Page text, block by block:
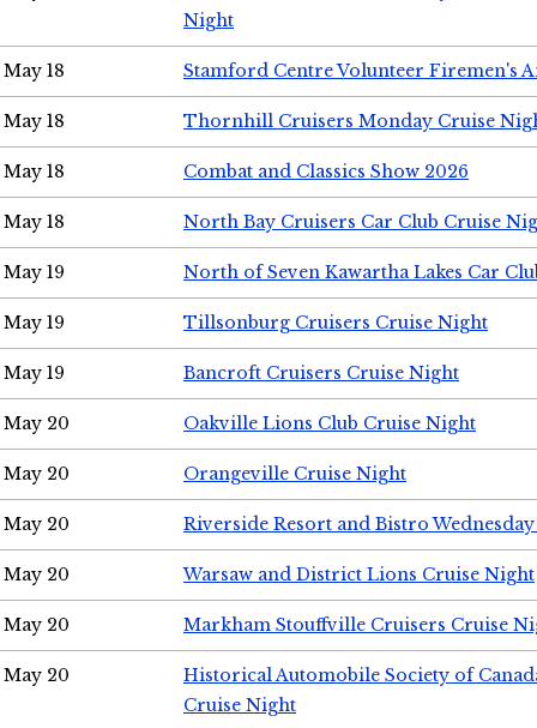
Night
May 18 Stamford Centre Volunteer Firemen's
May 18 Thornhill Cruisers Monday Cruise
May 18 Combat and Classics Show 2026
May 18 North Bay Cruisers Car Club Cruise
May 19 North of Seven Kawartha Lakes Car
May 19 Tillsonburg Cruisers Cruise Night
May 19 Bancroft Cruisers Cruise Night
May 20 Oakville Lions Club Cruise Night
May 20 Orangeville Cruise Night
May 20 Riverside Resort and Bistro
May 20 Warsaw and District Lions Cruise Night
May 20 Markham Stouffville Cruisers Cruise
May 20
Historical Automobile Society of
Cruise Night